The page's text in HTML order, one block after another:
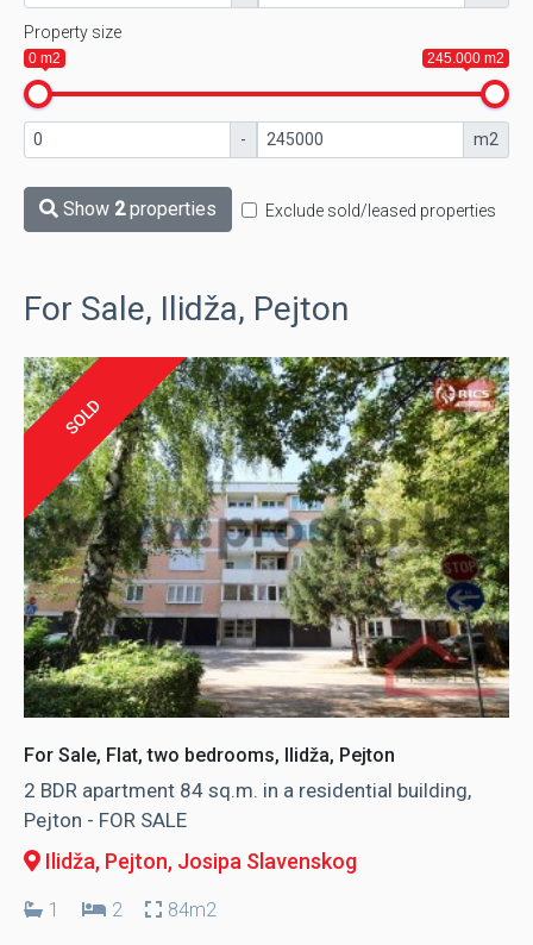
Property size
0 m2 245.000 m2
- m2
Show 2properties Exclude sold/leased properties
For Sale, Ilidža, Pejton
SOLD
For Sale, Flat, two bedrooms, Ilidža, Pejton
2 BDR apartment 84 sq.m. in a residential building,
Pejton - FOR SALE
Ilidža, Pejton, Josipa Slavenskog
1 2 84m2